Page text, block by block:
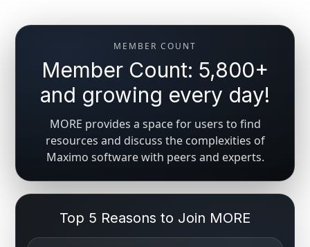
MEMBER COUNT
Member Count: 5,800+
and growing every day!
MORE provides a space for users to find
resources and discuss the complexities of
Maximo software with peers and experts.
Top 5 Reasons to Join MORE